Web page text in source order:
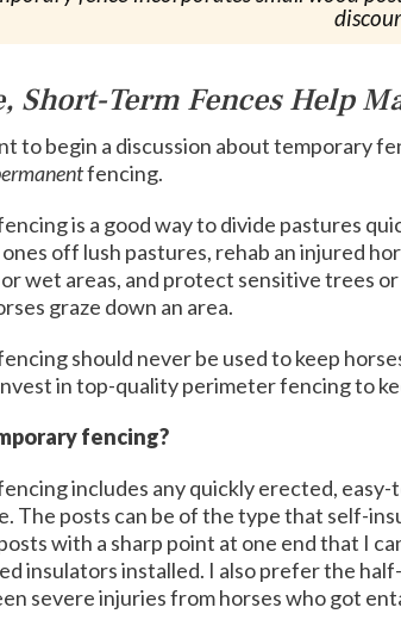
Short-Term Fences Help
to begin a discussion about temporary
fencing.
is a good way to divide pastures
off lush pastures, rehab an injured
wet areas, and protect sensitive trees
graze down an area.
should never be used to keep
in top-quality perimeter fencing to
fencing?
includes any quickly erected,
The posts can be of the type that self-
with a sharp point at one end that I
insulators installed. I also prefer the
severe injuries from horses who got